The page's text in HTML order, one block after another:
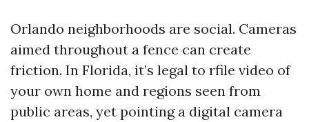
Orlando neighborhoods are social. Cameras
aimed throughout a fence can create
friction. In Florida, it’s legal to rfile video of
your own home and regions seen from
public areas, yet pointing a digital camera